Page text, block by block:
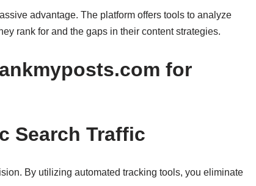
advantage. The platform offers tools to analyze
rank for and the gaps in their content strategies.
for
Search Traffic
By utilizing automated tracking tools, you eliminate